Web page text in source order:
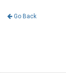
Go Back